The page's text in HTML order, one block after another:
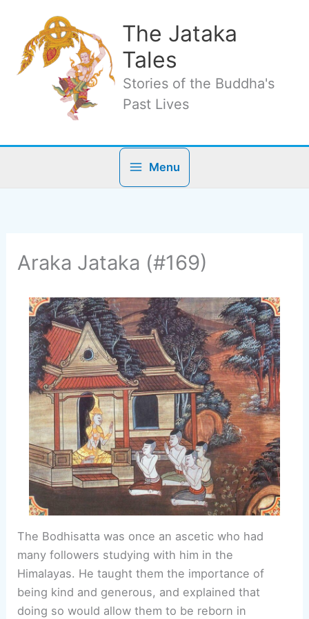
content
The Jataka
Tales
Stories of the Buddha's
Past Lives
Menu
Araka Jataka (#169)
The Bodhisatta was once an ascetic who had
many followers studying with him in the
Himalayas. He taught them the importance of
being kind and generous, and explained that
doing so would allow them to be reborn in